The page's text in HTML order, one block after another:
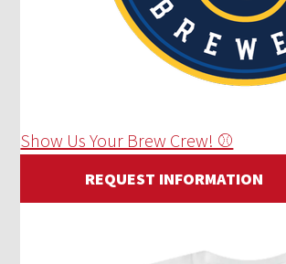
Show Us Your Brew Crew! ⚾
REQUEST INFORMATION